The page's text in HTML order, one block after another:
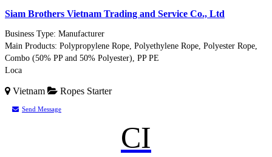
Siam Brothers Vietnam Trading and Service Co., Ltd
Business Type: Manufacturer
Main Products: Polypropylene Rope, Polyethylene Rope, Polyester Rope,
Combo (50% PP and 50% Polyester), PP PE
Loca
Vietnam Ropes Starter
Send Message
CI